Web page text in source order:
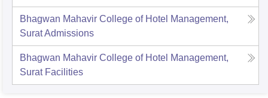
Bhagwan Mahavir College of Hotel Management,
SuratAdmissions
Bhagwan Mahavir College of Hotel Management,
Surat Facilities